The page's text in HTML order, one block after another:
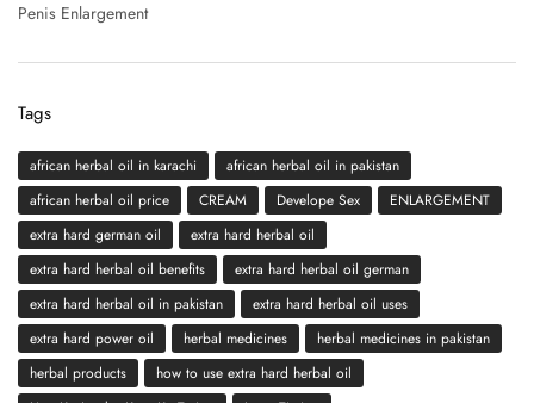
Penis Enlargement
Tags
african herbal oil in karachi
african herbal oil in pakistan
african herbal oil price
CREAM Develope Sex
ENLARGEMENT
extra hard german oil
extra hard herbal oil
extra hard herbal oil benefits
extra hard herbal oil german
extra hard herbal oil in pakistan
extra hard herbal oil uses
extra hard power oil
herbal medicines
herbal medicines in pakistan
herbal products
how to use extra hard herbal oil